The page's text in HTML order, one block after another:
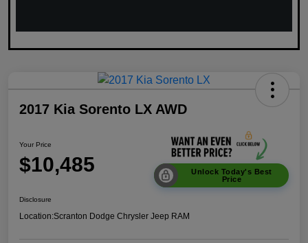
2017 Kia Sorento LX AWD
Your Price
$10,485
Unlock Today's Best
Price
Disclosure
Location:Scranton Dodge Chrysler Jeep RAM